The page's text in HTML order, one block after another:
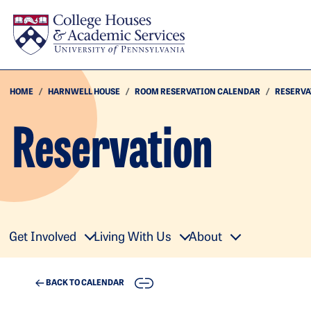
HOME HARNWELL HOUSE ROOM RESERVATION CALENDAR
Reservation
Get Involved Living With Us About
BACK TO CALENDAR COPY